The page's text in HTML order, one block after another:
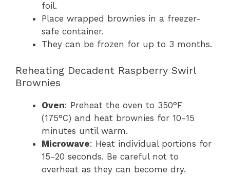
foil.
Place wrapped brownies in a freezer-
safe container.
They can be frozen for up to 3 months.
Reheating Decadent Raspberry Swirl
Brownies
Oven: Preheat the oven to 350°F
(175°C) and heat brownies for 10-15
minutes until warm.
Microwave: Heat individual portions for
15-20 seconds. Be careful not to
overheat as they can become dry.